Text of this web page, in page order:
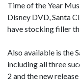
Time of the Year
Disney DVD, Santa
have stocking filler
Also available is the
including all three
2 and the new